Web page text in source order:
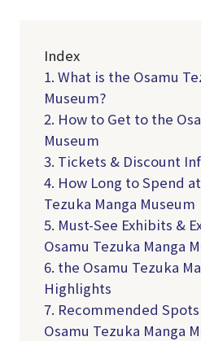
Index
1. What is the Osamu
Museum?
2. How to Get to the
Museum
3. Tickets & Discount
4. How Long to Spend
Tezuka Manga Museum
5. Must-See Exhibits &
Osamu Tezuka Manga
6. the Osamu Tezuka
Highlights
7. Recommended
Osamu Tezuka Manga